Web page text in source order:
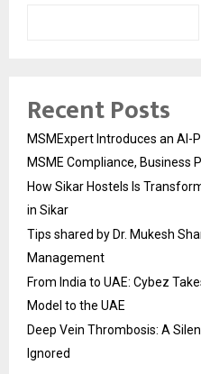
Recent Posts
MSMExpert Introduces an
MSME Compliance, Business
How Sikar Hostels Is
in Sikar
Tips shared by Dr. Mukesh
Management
From India to UAE: Cybez
Model to the UAE
Deep Vein Thrombosis: A
Ignored